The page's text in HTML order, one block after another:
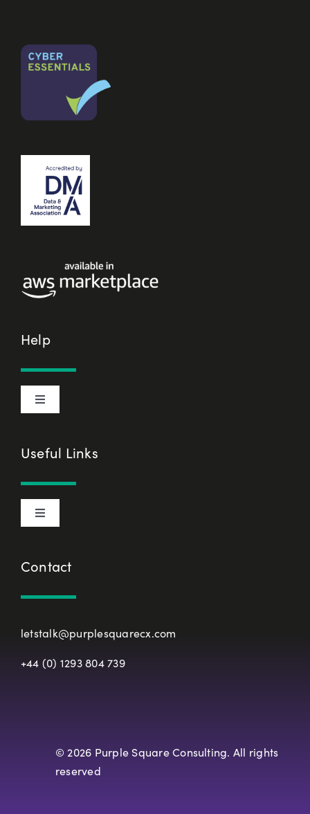
Help
Toggle
Privacy Policy
Terms & Conditions
European Union Representative
Registered Office
Useful Links
Toggle
CX Principles
Services & Solutions
Careers
Contact
letstalk@purplesquarecx.com
+44 (0) 1293 804 739
© 2026 Purple Square Consulting. All rights
reserved